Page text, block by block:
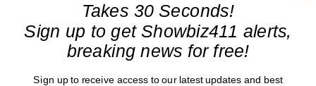
Takes 30 Seconds!
Sign up to get Showbiz411 alerts,
breaking news for free!
Sign up to receive access to our latest updates and best